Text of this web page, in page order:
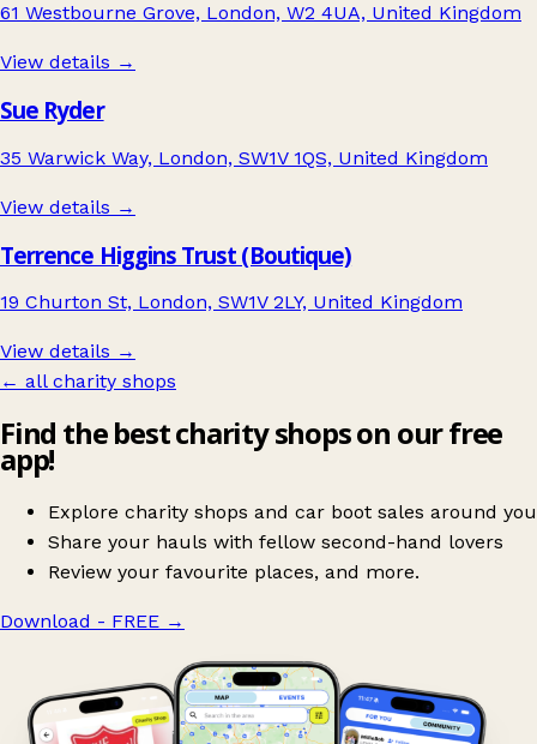
61 Westbourne Grove, London, W2 4UA, United Kingdom
View details →
Sue Ryder
35 Warwick Way, London, SW1V 1QS, United Kingdom
View details →
Terrence Higgins Trust (Boutique)
19 Churton St, London, SW1V 2LY, United Kingdom
View details →
← all charity shops
Find the best charity shops on our free
app!
Explore charity shops and car boot sales around you
Share your hauls with fellow second-hand lovers
Review your favourite places, and more.
Download - FREE →